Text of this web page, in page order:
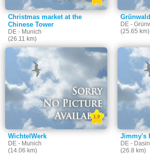
Christmas market at the
Chinese Tower
DE - Munich
(26.11 km)
DE -
(25.65 km)
WichtelWerk
DE - Munich
(14.06 km)
1.0
Jimmy's
DE -
(26.8 km)